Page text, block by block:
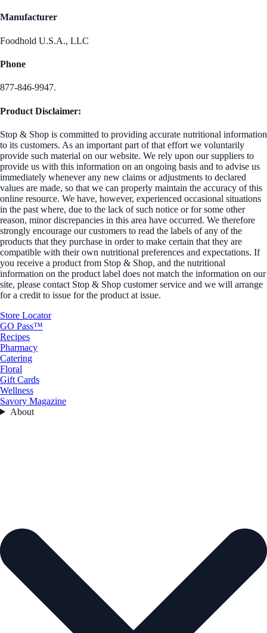
Manufacturer
Foodhold U.S.A., LLC
Phone
877-846-9947.
Product Disclaimer:
Stop & Shop is committed to providing accurate nutritional information
to its customers. As an important part of that effort we voluntarily
provide such material on our website. We rely upon our suppliers to
provide us with this information on an ongoing basis and to advise us
immediately whenever any new claims or adjustments to declared
values are made, so that we can properly maintain the accuracy of this
online resource. We have, however, experienced occasional situations
in the past where, due to the lack of such notice or for some other
reason, minor discrepancies in this area have occurred. We therefore
strongly encourage our customers to read the labels of any of the
products that they purchase in order to make certain that they are
compatible with their own nutritional preferences and expectations. If
you receive a product from Stop & Shop, and the nutritional
information on the product label does not match the information on our
site, please contact Stop & Shop customer service and we will arrange
for a credit to issue for the product at issue.
Store Locator
GO Pass™
Recipes
Pharmacy
Catering
Floral
Gift Cards
Wellness
Savory Magazine
About